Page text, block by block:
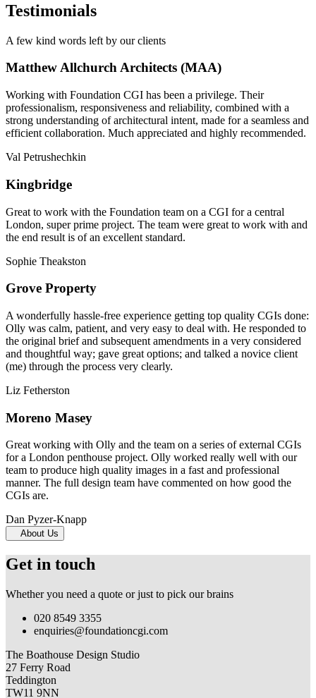
Testimonials
A few kind words left by our clients
Matthew Allchurch Architects (MAA)
Working with Foundation CGI has been a privilege. Their
professionalism, responsiveness and reliability, combined with a
strong understanding of architectural intent, made for a seamless and
efficient collaboration. Much appreciated and highly recommended.
Val Petrushechkin
Kingbridge
Great to work with the Foundation team on a CGI for a central
London, super prime project. The team were great to work with and
the end result is of an excellent standard.
Sophie Theakston
Grove Property
A wonderfully hassle-free experience getting top quality CGIs done:
Olly was calm, patient, and very easy to deal with. He responded to
the original brief and subsequent amendments in a very considered
and thoughtful way; gave great options; and talked a novice client
(me) through the process very clearly.
Liz Fetherston
Moreno Masey
Great working with Olly and the team on a series of external CGIs
for a London penthouse project. Olly worked really well with our
team to produce high quality images in a fast and professional
manner. The full design team have commented on how good the
CGIs are.
Dan Pyzer-Knapp
About Us
Get in touch
Whether you need a quote or just to pick our brains
020 8549 3355
enquiries@foundationcgi.com
The Boathouse Design Studio
27 Ferry Road
Teddington
TW11 9NN